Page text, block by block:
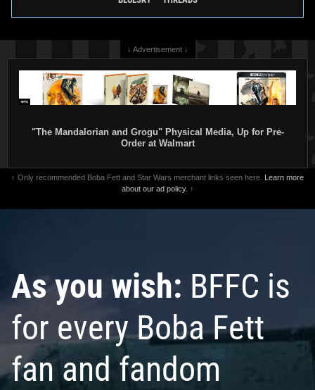
↓ Advertisement ↓
"The Mandalorian and Grogu" Physical Media, Up for Pre-
Order at Walmart
↑ Only recommended Boba Fett and Star Wars merchant links seen here. Learn more
about our ad policy. ↑
As you wish: BFFC is
for every Boba Fett
fan and fandom